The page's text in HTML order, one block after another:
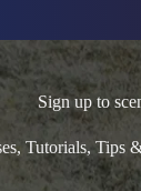
Sign up to
Tutorials,